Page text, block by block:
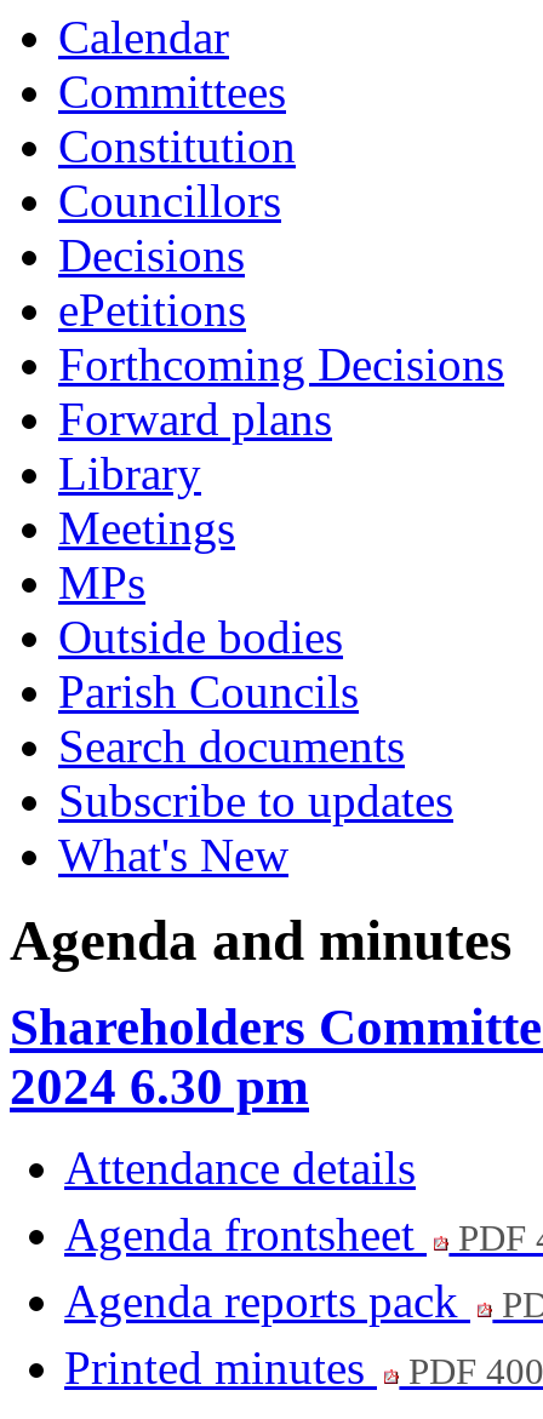
Calendar
Committees
Constitution
Councillors
Decisions
ePetitions
Forthcoming Decisions
Forward plans
Library
Meetings
MPs
Outside bodies
Parish Councils
Search documents
Subscribe to updates
What's New
Agenda and minutes
Shareholders
2024 6.30 pm
Attendance details
Agenda frontsheet
PDF
Agenda reports pack
Printed minutes PDF